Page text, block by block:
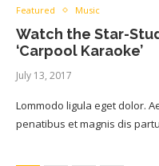
Featured Music
Watch the Star-
‘Carpool Karaoke’
July 13, 2017
Lommodo ligula eget dolor.
penatibus et magnis dis